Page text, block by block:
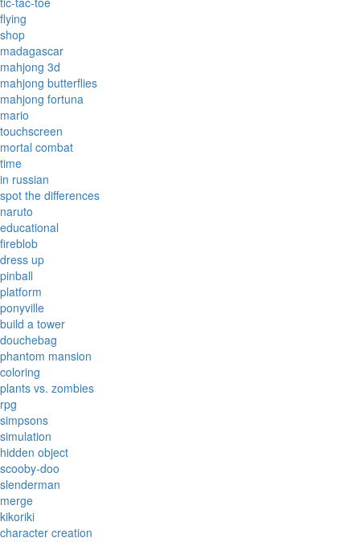
flying
shop
madagascar
mahjong 3d
mahjong butterflies
mahjong fortuna
mario
touchscreen
mortal combat
time
in russian
spot the differences
naruto
educational
fireblob
dress up
pinball
platform
ponyville
build a tower
douchebag
phantom mansion
coloring
plants vs. zombies
rpg
simpsons
simulation
hidden object
scooby-doo
slenderman
merge
kikoriki
character creation